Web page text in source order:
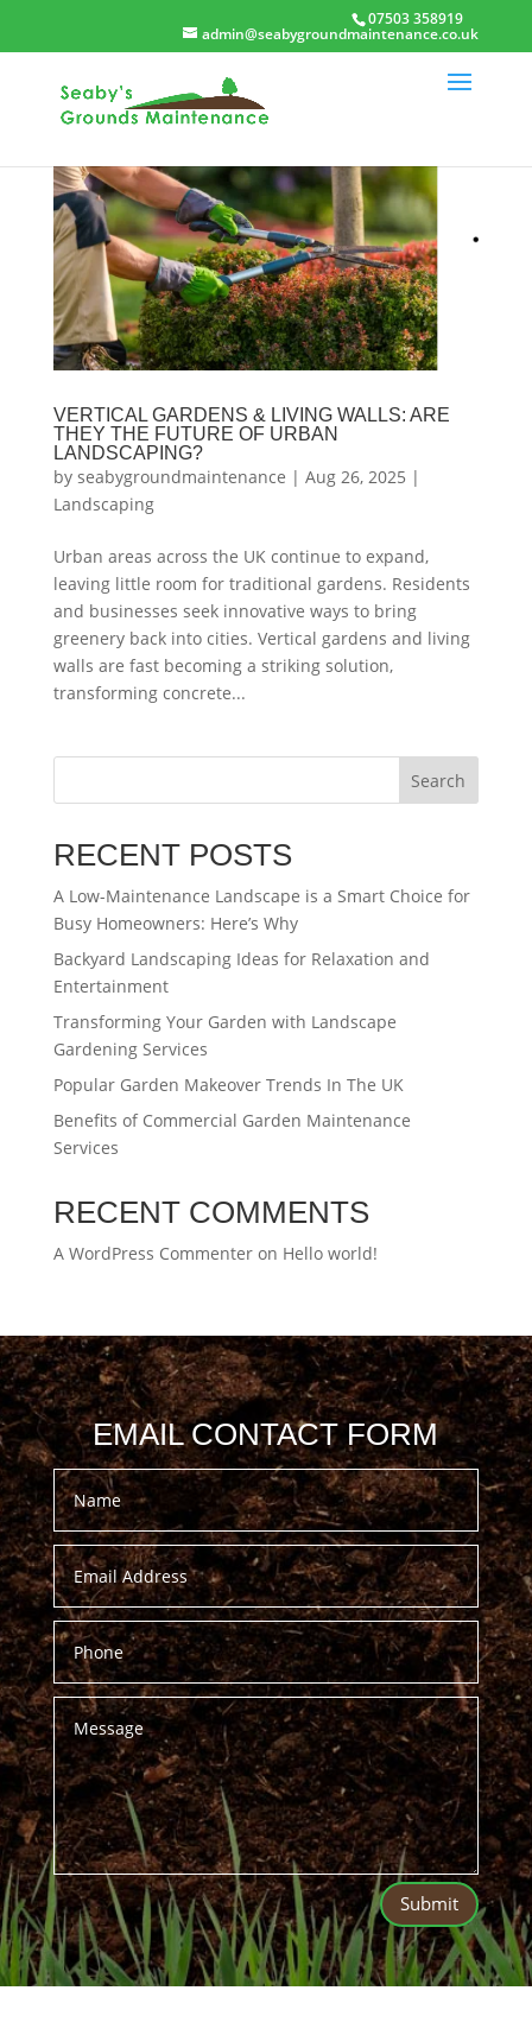
07503 358919
admin@seabygroundmaintenance.co.uk
VERTICAL GARDENS & LIVING WALLS: ARE
THEY THE FUTURE OF URBAN
LANDSCAPING?
by seabygroundmaintenance | Aug 26, 2025 |
Landscaping
Urban areas across the UK continue to expand,
leaving little room for traditional gardens. Residents
and businesses seek innovative ways to bring
greenery back into cities. Vertical gardens and living
walls are fast becoming a striking solution,
transforming concrete...
Search
RECENT POSTS
A Low-Maintenance Landscape is a Smart Choice for
Busy Homeowners: Here’s Why
Backyard Landscaping Ideas for Relaxation and
Entertainment
Transforming Your Garden with Landscape
Gardening Services
Popular Garden Makeover Trends In The UK
Benefits of Commercial Garden Maintenance
Services
RECENT COMMENTS
A WordPress Commenteron Hello world!
EMAIL CONTACT FORM
Submit